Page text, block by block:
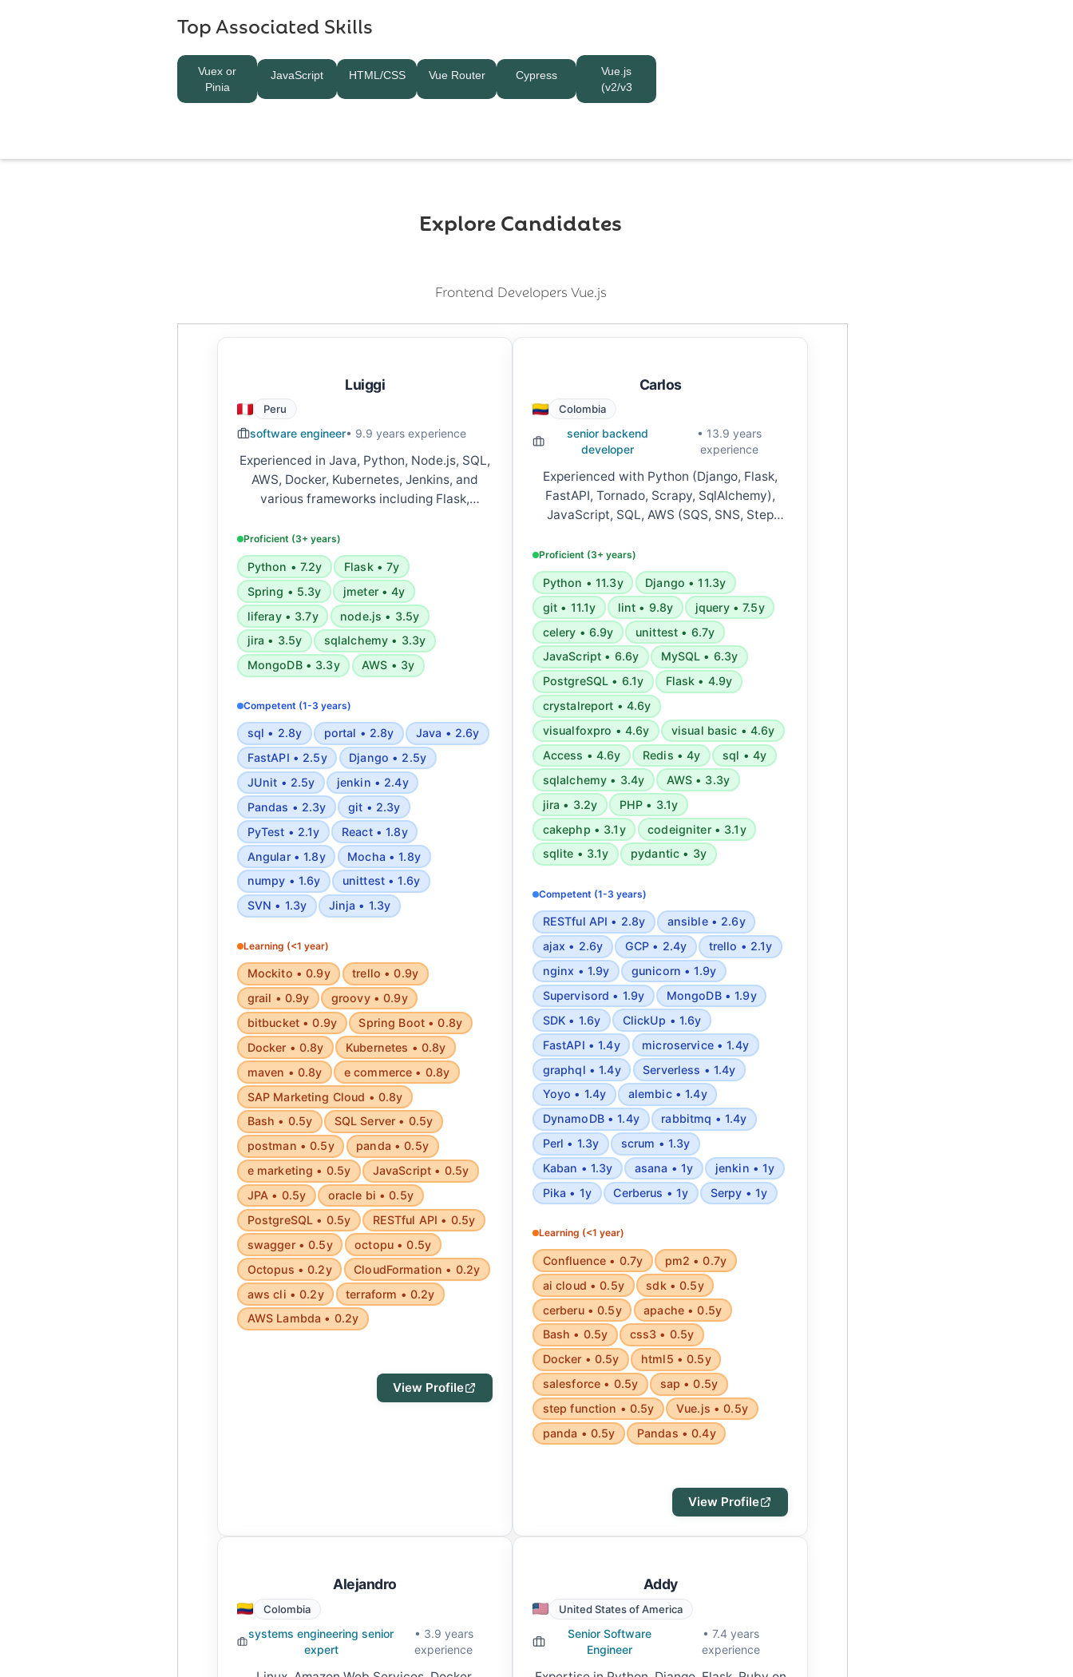
Top Associated Skills
Vuex or
Pinia
JavaScript HTML/CSS Vue Router Cypress
Vue.js
(v2/v3
Explore Candidates
Frontend Developers Vue.js
Luiggi
Peru
software engineer• 9.9 years experience
Experienced in Java, Python, Node.js, SQL,
AWS, Docker, Kubernetes, Jenkins, and
various frameworks including Flask,
Skilled in microservices architecture, REST
APIs, cloud platforms, and CI/CD pipelines.
Proficient (3+ years)
Python • 7.2y
Flask • 7y
Spring • 5.3y
jmeter • 4y
liferay • 3.7y
node.js • 3.5y
jira • 3.5y
sqlalchemy • 3.3y
MongoDB • 3.3y
AWS • 3y
Competent (1-3 years)
sql • 2.8y portal • 2.8y
Java • 2.6y
FastAPI • 2.5y
Django • 2.5y
JUnit • 2.5y
jenkin • 2.4y
Pandas • 2.3y
git • 2.3y
PyTest • 2.1y
React • 1.8y
Angular • 1.8y
Mocha • 1.8y
numpy • 1.6y
unittest • 1.6y
SVN • 1.3y
Jinja • 1.3y
Learning (<1 year)
Mockito • 0.9y
trello • 0.9y
grail • 0.9y
groovy • 0.9y
bitbucket • 0.9y
Spring Boot • 0.8y
Docker • 0.8y
Kubernetes • 0.8y
maven • 0.8y
e commerce • 0.8y
SAP Marketing Cloud • 0.8y
Bash • 0.5y
SQL Server • 0.5y
postman • 0.5y
panda • 0.5y
e marketing • 0.5y
JavaScript • 0.5y
JPA • 0.5y
oracle bi • 0.5y
PostgreSQL • 0.5y
RESTful API • 0.5y
swagger • 0.5y
octopu • 0.5y
Octopus • 0.2y
CloudFormation • 0.2y
aws cli • 0.2y
terraform • 0.2y
AWS Lambda • 0.2y
View Profile
Carlos
Colombia
senior backend
developer
• 13.9 years
experience
Experienced with Python (Django, Flask,
FastAPI, Tornado, Scrapy, SqlAlchemy),
JavaScript, SQL, AWS (SQS, SNS, Step
microservices, GraphQL, Serverless, Redis,
Celery, RabbitMQ, Ansible, Docker, and
various development tools and agile
methodologies.
Proficient (3+ years)
Python • 11.3y
Django • 11.3y
git • 11.1y
lint • 9.8y
jquery • 7.5y
celery • 6.9y
unittest • 6.7y
JavaScript • 6.6y
MySQL • 6.3y
PostgreSQL • 6.1y
Flask • 4.9y
crystalreport • 4.6y
visualfoxpro • 4.6y
visual basic • 4.6y
Access • 4.6y
Redis • 4y
sql • 4y
sqlalchemy • 3.4y
AWS • 3.3y
jira • 3.2y
PHP • 3.1y
cakephp • 3.1y
codeigniter • 3.1y
sqlite • 3.1y
pydantic • 3y
Competent (1-3 years)
RESTful API • 2.8y
ansible • 2.6y
ajax • 2.6y
GCP • 2.4y
trello • 2.1y
nginx • 1.9y
gunicorn • 1.9y
Supervisord • 1.9y
MongoDB • 1.9y
SDK • 1.6y
ClickUp • 1.6y
FastAPI • 1.4y
microservice • 1.4y
graphql • 1.4y
Serverless • 1.4y
Yoyo • 1.4y
alembic • 1.4y
DynamoDB • 1.4y
rabbitmq • 1.4y
Perl • 1.3y
scrum • 1.3y
Kaban • 1.3y
asana • 1y
jenkin • 1y
Pika • 1y
Cerberus • 1y Serpy • 1y
Learning (<1 year)
Confluence • 0.7y
pm2 • 0.7y
ai cloud • 0.5y
sdk • 0.5y
cerberu • 0.5y
apache • 0.5y
Bash • 0.5y
css3 • 0.5y
Docker • 0.5y
html5 • 0.5y
salesforce • 0.5y
sap • 0.5y
step function • 0.5y
Vue.js • 0.5y
panda • 0.5y
Pandas • 0.4y
View Profile
Alejandro
Colombia
systems engineering senior
expert
• 3.9 years
experience
Addy
United States of America
Senior Software
Engineer
• 7.4 years
experience